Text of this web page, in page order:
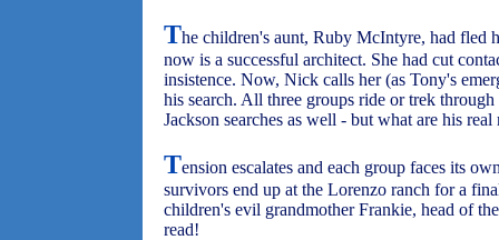
The children's aunt, Ruby McIntyre, had fled
now is a successful architect. She had cut
insistence. Now, Nick calls her (as Tony's
his search. All three groups ride or trek
Jackson searches as well - but what are his real
Tension escalates and each group faces its
survivors end up at the Lorenzo ranch for a
children's evil grandmother Frankie, head of
read!